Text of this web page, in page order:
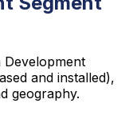
and installed),
geography.